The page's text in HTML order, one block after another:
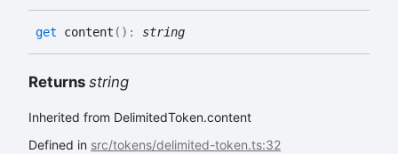
get content ( ) : string
Returns string
Inherited from DelimitedToken.content
Defined in src/tokens/delimited-token.ts:32